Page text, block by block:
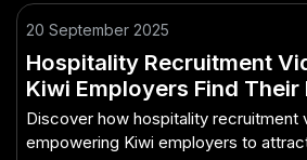
20 September 2025
Hospitality Recruitment
Kiwi Employers Find Their
Discover how hospitality recruitment
empowering Kiwi employers to